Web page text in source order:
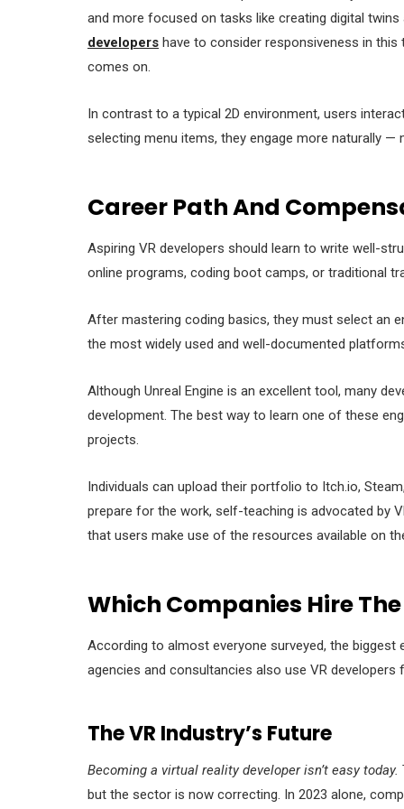
and more focused on tasks like creating digital
developers have to consider responsiveness in
comes on.
In contrast to a typical 2D environment, users
selecting menu items, they engage more naturally —
Career Path And
Aspiring VR developers should learn to write well-
online programs, coding boot camps, or traditional
After mastering coding basics, they must select an
the most widely used and well-documented
Although Unreal Engine is an excellent tool, many
development. The best way to learn one of these
projects.
Individuals can upload their portfolio to Itch.io,
prepare for the work, self-teaching is advocated by
that users make use of the resources available on
Which Companies Hire
According to almost everyone surveyed, the
agencies and consultancies also use VR
The VR Industry’s Future
Becoming a virtual reality developer isn’t easy today.
but the sector is now correcting. In 2023 alone,